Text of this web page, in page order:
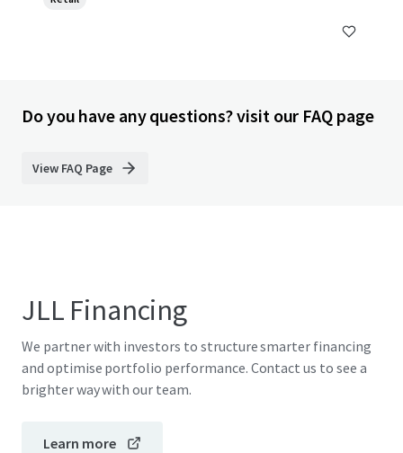
Do you have any questions? visit our FAQ page
View FAQ Page
JLL Financing
We partner with investors to structure smarter financing
and optimise portfolio performance. Contact us to see a
brighter way with our team.
Learn more